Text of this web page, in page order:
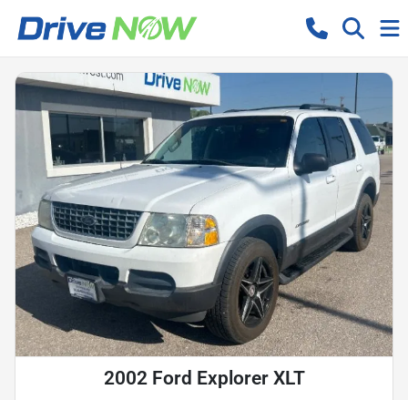
2002 Ford Explorer XLT